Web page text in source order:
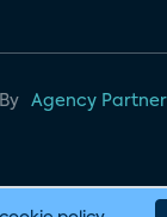
Agency